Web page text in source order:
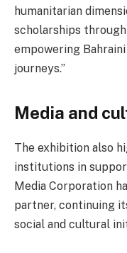
humanitarian
scholarships through
empowering
journeys.”
Media and
The exhibition also
institutions in
Media Corporation
partner, continuing
social and cultural